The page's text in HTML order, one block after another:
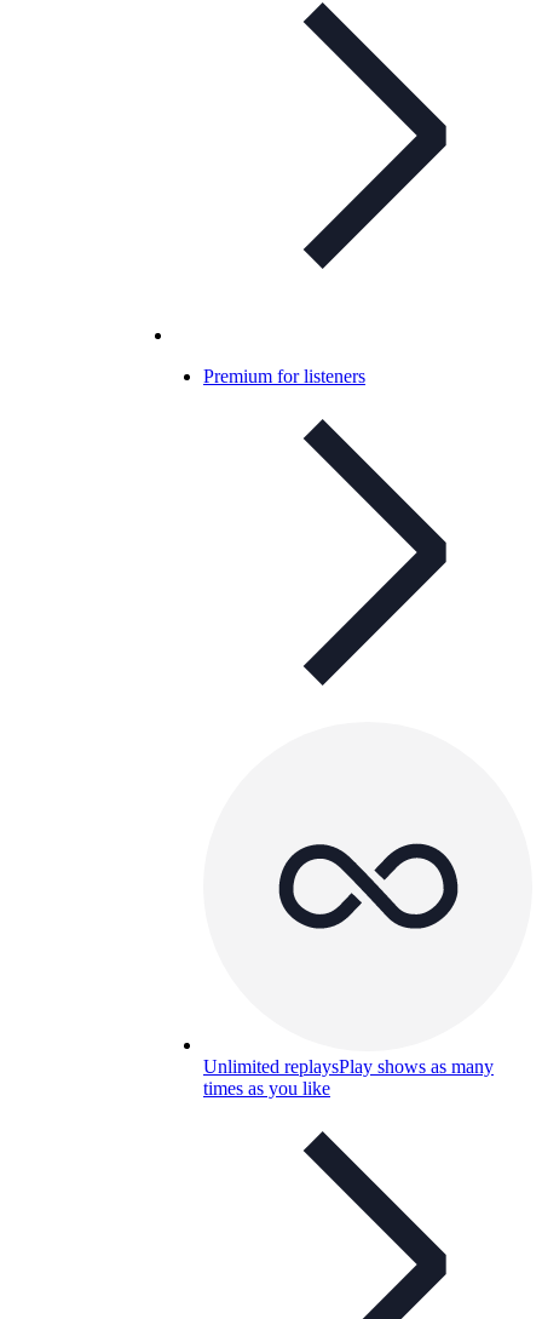
Premium for listeners
Unlimited replaysPlay shows as many
times as you like